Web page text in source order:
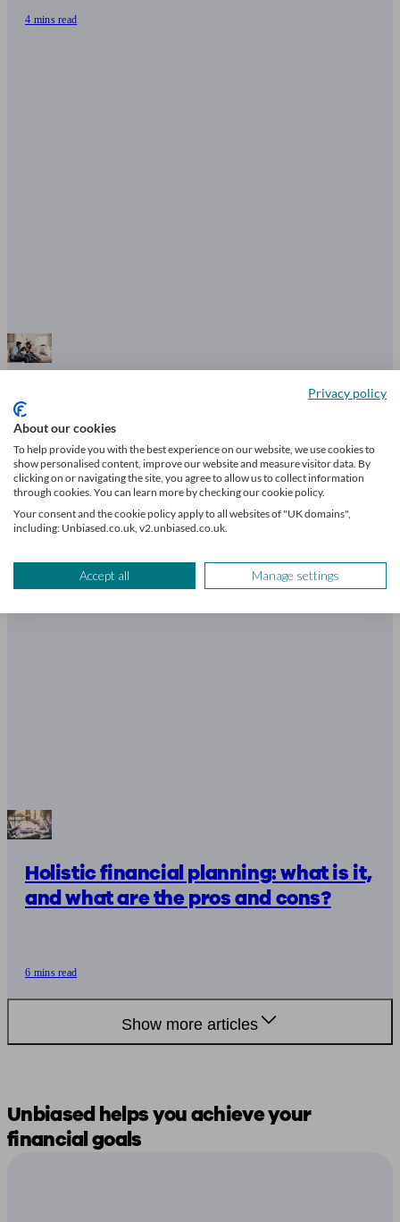
4 mins read
What is financial literacy? The five
principles you must know
6 mins read
Holistic financial planning: what is it,
and what are the pros and cons?
6 mins read
Show more articles
Unbiasedhelps youachieve your
financial goals
Privacy policy
About our cookies
To help provide you with the best experience on our website, we use cookies to
show personalised content, improve our website and measure visitor data. By
clicking on or navigating the site, you agree to allow us to collect information
through cookies. You can learn more by checking our cookie policy.
Your consent and the cookie policy apply to all websites of "UK domains",
including: Unbiased.co.uk, v2.unbiased.co.uk.
Accept all Manage settings